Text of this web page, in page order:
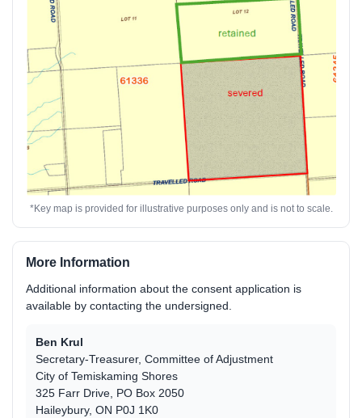
*Key map is provided for illustrative purposes only and is not to scale.
More Information
Additional information about the consent application is
available by contacting the undersigned.
Ben Krul
Secretary-Treasurer, Committee of Adjustment
City of Temiskaming Shores
325 Farr Drive, PO Box 2050
Haileybury, ON P0J 1K0